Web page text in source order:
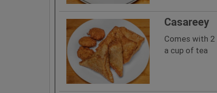
Casareey
Comes with 2
a cup of tea